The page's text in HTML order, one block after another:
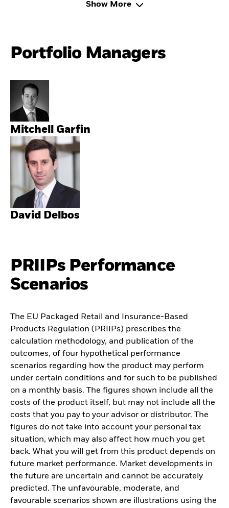
Show More
Portfolio Managers
Mitchell Garfin
David Delbos
PRIIPs Performance
Scenarios
The EU Packaged Retail and Insurance-Based
Products Regulation (PRIIPs) prescribes the
calculation methodology, and publication of the
outcomes, of four hypothetical performance
scenarios regarding how the product may perform
under certain conditions and for such to be published
on a monthly basis. The figures shown include all the
costs of the product itself, but may not include all the
costs that you pay to your advisor or distributor. The
figures do not take into account your personal tax
situation, which may also affect how much you get
back. What you will get from this product depends on
future market performance. Market developments in
the future are uncertain and cannot be accurately
predicted. The unfavourable, moderate, and
favourable scenarios shown are illustrations using the